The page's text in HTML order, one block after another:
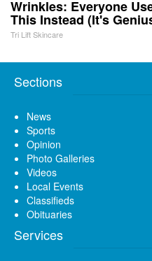
Wrinkles: Everyone
This Instead (It's
Tri Lift Skincare
Sections
News
Sports
Opinion
Photo Galleries
Videos
Local Events
Classifieds
Obituaries
Services